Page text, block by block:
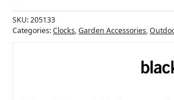
SKU:205133
Categories:Clocks,Garden Accessories,